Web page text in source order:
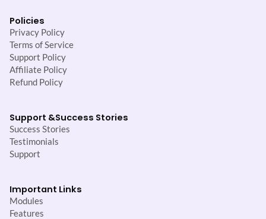
Policies
Privacy Policy
Terms of Service
Support Policy
Affiliate Policy
Refund Policy
Support &Success Stories
Success Stories
Testimonials
Support
Important Links
Modules
Features